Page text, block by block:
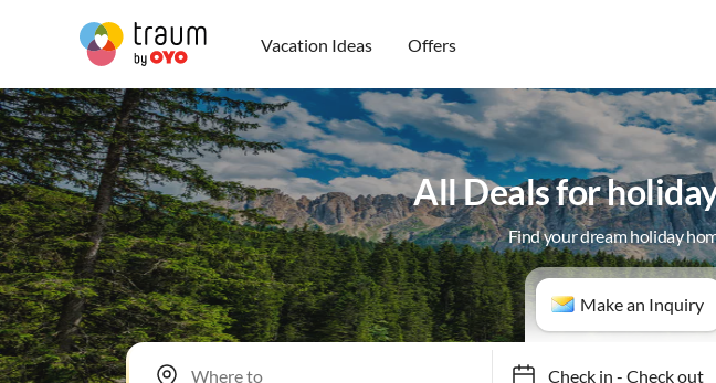
Vacation Ideas Offers
All Deals for
Find your dream holiday
Make an Inquiry
Check in- Check out